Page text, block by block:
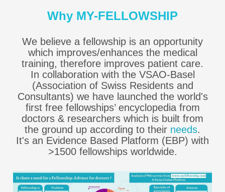
Why MY-FELLOWSHIP
We believe a fellowship is an opportunity
which improves/enhances the medical
training, therefore improves patient care.
In collaboration with the VSAO-Basel
(Association of Swiss Residents and
Consultants) we have launched the world's
first free fellowships’ encyclopedia from
doctors & researchers which is built from
the ground up according to their needs.
It's an Evidence Based Platform (EBP) with
>1500 fellowships worldwide.